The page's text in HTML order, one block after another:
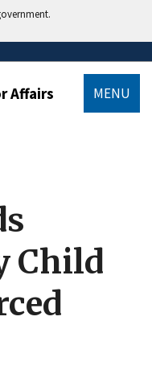
Affairs MENU
Child